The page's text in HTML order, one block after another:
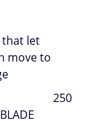
that let
move to
250